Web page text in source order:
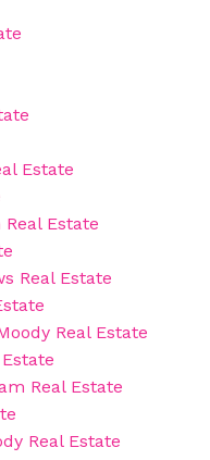
Estate
Estate
Real Estate
Real Estate
Real Estate
Real Estate